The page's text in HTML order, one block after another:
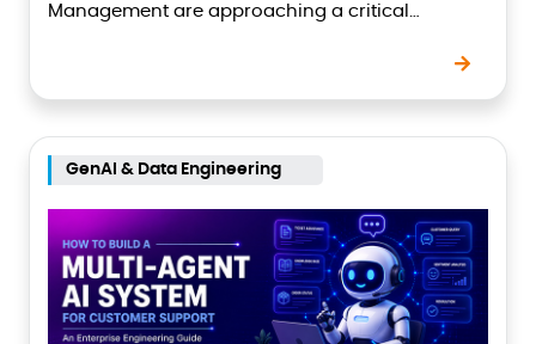
Management are approaching a critical
GenAI & Data Engineering